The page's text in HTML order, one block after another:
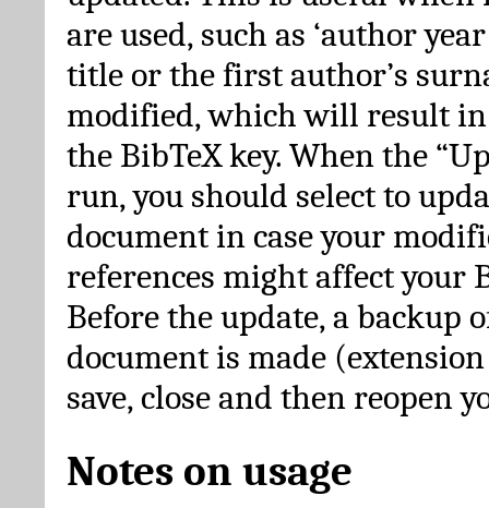
are used, such as ‘author
title or the first author’s
modified, which will result
the BibTeX key. When the
run, you should select to
document in case your
references might affect your
Before the update, a backup
document is made
save, close and then reopen
Notes on usage